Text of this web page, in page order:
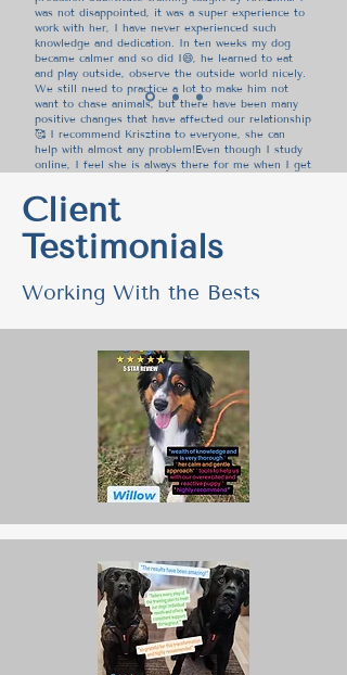
was not disappointed, it was a super experience to
work with her, I have never experienced such
knowledge and dedication. In ten weeks my dog
became calmer and so did I😄, he learned to eat
and play outside, observe the outside world nicely.
We still need to practice a lot to make him not
want to chase animals, but there have been many
positive changes that have affected our relationship
🥰 I recommend Krisztina to everyone, she can
help with almost any problem!Even though I study
online, I feel she is always there for me when I get
hers is "Everything is connected"😅
Orsolya Bartha, Dzsin and
Client
Testimonials
Working With the Bests